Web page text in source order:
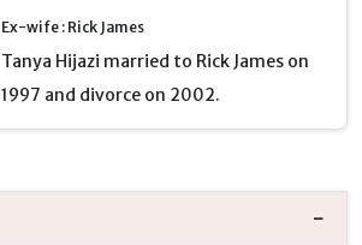
Ex-wife : Rick James
Tanya Hijazi married to Rick James on
1997 and divorce on 2002.